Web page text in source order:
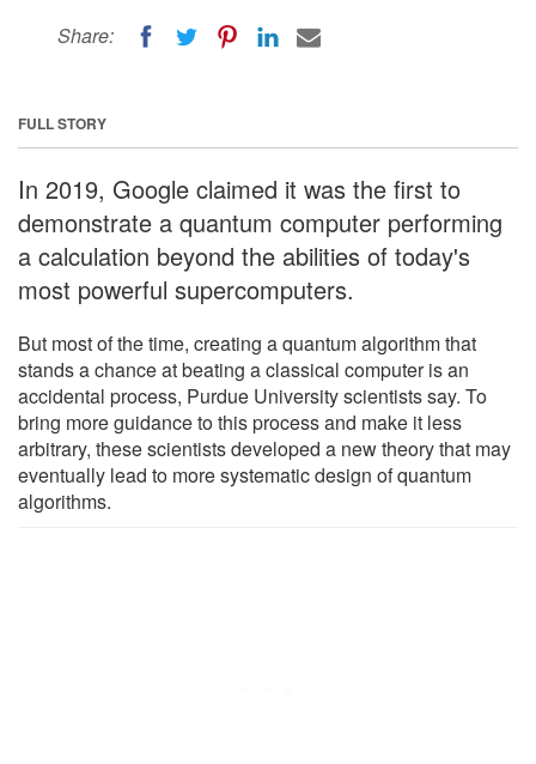
Share:
FULL STORY
In 2019, Google claimed it was the first to
demonstrate a quantum computer performing
a calculation beyond the abilities of today's
most powerful supercomputers.
But most of the time, creating a quantum algorithm that
stands a chance at beating a classical computer is an
accidental process, Purdue University scientists say. To
bring more guidance to this process and make it less
arbitrary, these scientists developed a new theory that may
eventually lead to more systematic design of quantum
algorithms.